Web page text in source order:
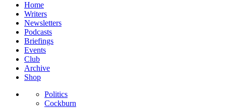
Home
Writers
Newsletters
Podcasts
Briefings
Events
Club
Archive
Shop
Politics
Cockburn